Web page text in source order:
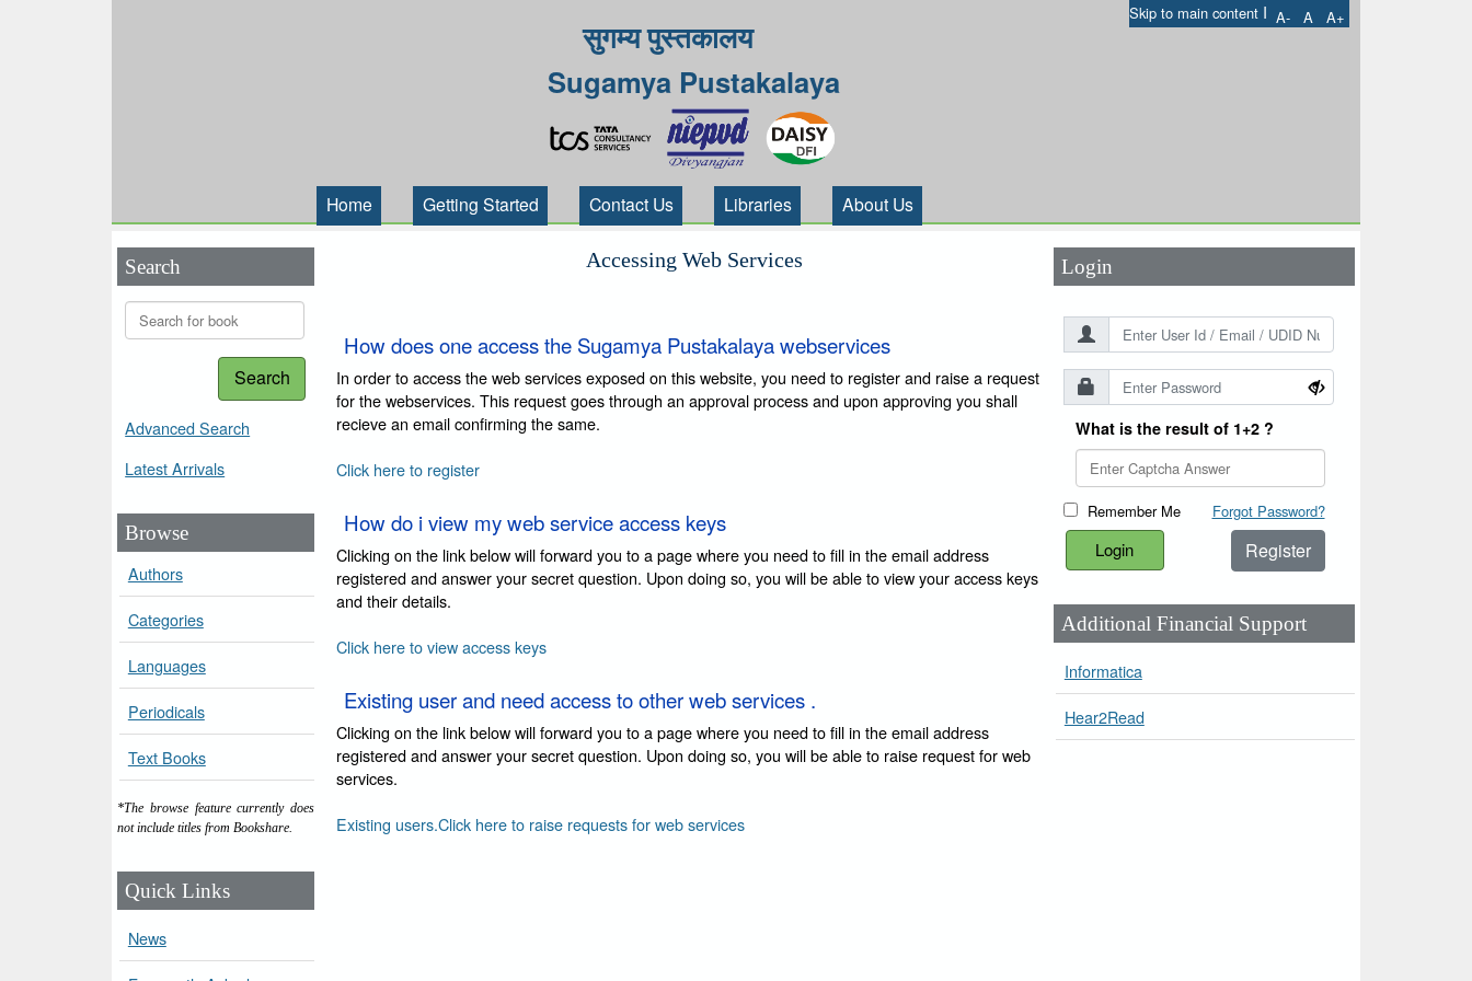
Skip to main content I A- A A+
सुगम्य पुस्तकालय
Sugamya Pustakalaya
Home Getting Started Contact Us Libraries About Us
Search
Search
Advanced Search
Latest Arrivals
Browse
Authors
Categories
Languages
Periodicals
Text Books
*The browse feature currently does
not include titles from Bookshare.
Quick Links
News
Accessing Web Services
How does one access the Sugamya Pustakalaya webservices
In order to access the web services exposed on this website, you need to register and raise a request
for the webservices. This request goes through an approval process and upon approving you shall
recieve an email confirming the same.
Click here to register
How do i view my web service access keys
Clicking on the link below will forward you to a page where you need to fill in the email address
registered and answer your secret question. Upon doing so, you will be able to view your access keys
and their details.
Click here to view access keys
Existing user and need access to other web services .
Clicking on the link below will forward you to a page where you need to fill in the email address
registered and answer your secret question. Upon doing so, you will be able to raise request for web
services.
Existing users.Click here to raise requests for web services
Login
What is the result of 1+2 ?
Remember Me Forgot Password?
Register
Additional Financial Support
Informatica
Hear2Read